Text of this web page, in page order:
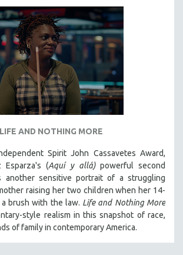
LIFE AND NOTHING MORE
Spirit John Cassavetes Award,
Esparza's (Aquí y allá) powerful second
another sensitive portrait of a struggling
raising her two children when her 14-
brush with the law. Life and Nothing More
style realism in this snapshot of race,
of family in contemporary America.